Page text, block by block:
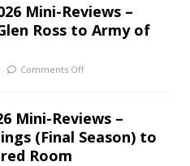
Mini-Reviews –
Ross to Army of
Comments Off
Mini-Reviews –
(Final Season) to
Room